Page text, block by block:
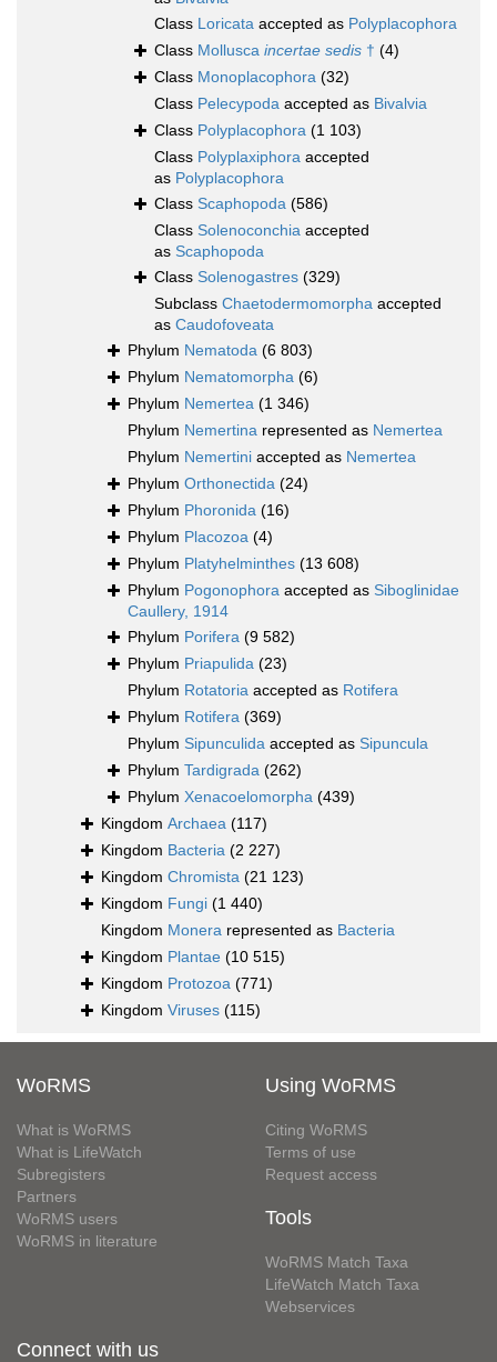
Class Loricata accepted as Polyplacophora
Class Mollusca incertae sedis † (4)
Class Monoplacophora (32)
Class Pelecypoda accepted as Bivalvia
Class Polyplacophora (1 103)
Class Polyplaxiphora accepted
as Polyplacophora
Class Scaphopoda (586)
Class Solenoconchia accepted
as Scaphopoda
Class Solenogastres (329)
Subclass Chaetodermomorpha accepted
as Caudofoveata
Phylum Nematoda (6 803)
Phylum Nematomorpha (6)
Phylum Nemertea (1 346)
Phylum Nemertina represented as Nemertea
Phylum Nemertini accepted as Nemertea
Phylum Orthonectida (24)
Phylum Phoronida (16)
Phylum Placozoa (4)
Phylum Platyhelminthes (13 608)
Phylum Pogonophora accepted as Siboglinidae
Caullery, 1914
Phylum Porifera (9 582)
Phylum Priapulida (23)
Phylum Rotatoria accepted as Rotifera
Phylum Rotifera (369)
Phylum Sipunculida accepted as Sipuncula
Phylum Tardigrada (262)
Phylum Xenacoelomorpha (439)
Kingdom Archaea (117)
Kingdom Bacteria (2 227)
Kingdom Chromista (21 123)
Kingdom Fungi (1 440)
Kingdom Monera represented as Bacteria
Kingdom Plantae (10 515)
Kingdom Protozoa (771)
Kingdom Viruses (115)
WoRMS
What is WoRMS
What is LifeWatch
Subregisters
Partners
WoRMS users
WoRMS in literature
Using WoRMS
Citing WoRMS
Terms of use
Request access
Tools
WoRMS Match Taxa
LifeWatch Match Taxa
Webservices
Connect with us